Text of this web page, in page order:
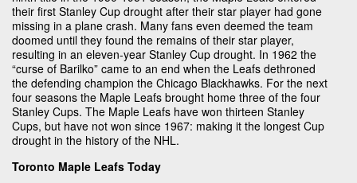
their first Stanley Cup drought after their star player had gone
missing in a plane crash. Many fans even deemed the team
doomed until they found the remains of their star player,
resulting in an eleven-year Stanley Cup drought. In 1962 the
“curse of Barilko” came to an end when the Leafs dethroned
the defending champion the Chicago Blackhawks. For the next
four seasons the Maple Leafs brought home three of the four
Stanley Cups. The Maple Leafs have won thirteen Stanley
Cups, but have not won since 1967: making it the longest Cup
drought in the history of the NHL.
Toronto Maple Leafs Today